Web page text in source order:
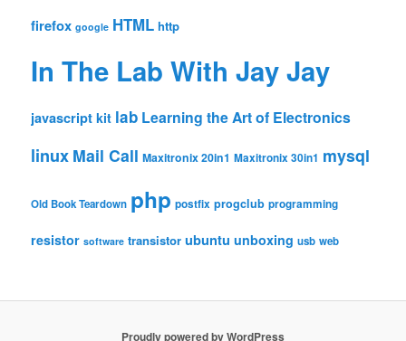
firefox google HTML http
In The Lab With Jay Jay
javascript kit lab Learning the Art of Electronics
linux Mail Call Maxitronix 20in1 Maxitronix 30in1 mysql
Old Book Teardown php postfix progclub programming
resistor software transistor ubuntu unboxing usb web
Proudly powered by WordPress